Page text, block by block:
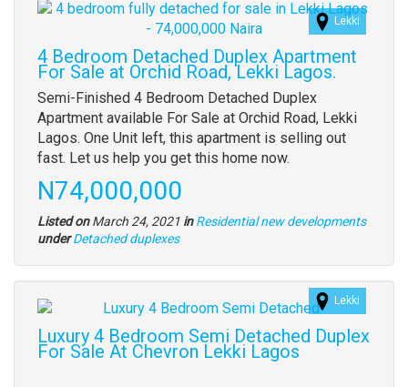
Images
field)
Lekki
4 Bedroom Detached Duplex Apartment
For Sale at Orchid Road, Lekki Lagos.
Property
full
description
Semi-Finished 4 Bedroom Detached Duplex
Apartment available For Sale at Orchid Road, Lekki
Lagos. One Unit left, this apartment is selling out
fast. Let us help you get this home now.
Price
N74,000,000
Listed onMarch 24, 2021 in Residential new developments
under Type
Detached duplexes
Images
(old
field)
Lekki
Luxury 4 Bedroom Semi Detached Duplex
For Sale At Chevron Lekki Lagos